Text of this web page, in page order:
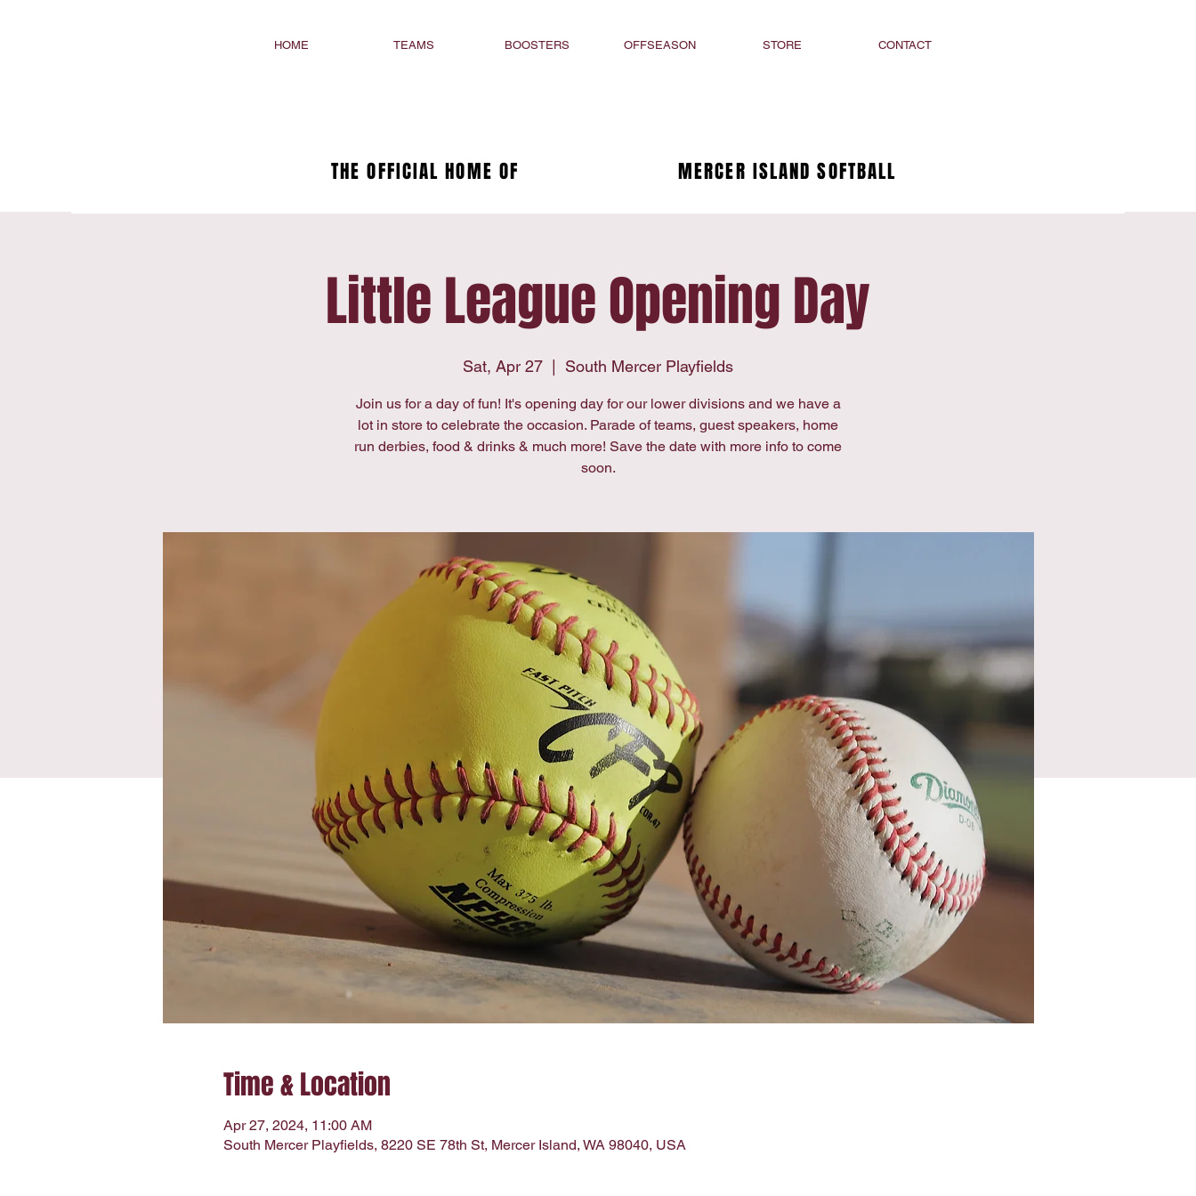
HOME TEAMS BOOSTERS OFFSEASON STORE CONTACT
THE OFFICIAL HOME OF MERCER ISLAND SOFTBALL
Little League Opening Day
Sat, Apr 27 South Mercer Playfields
Join us for a day of fun! It's opening day for our lower divisions and we have a
lot in store to celebrate the occasion. Parade of teams, guest speakers, home
run derbies, food & drinks & much more! Save the date with more info to come
soon.
Time & Location
Apr 27, 2024, 11:00 AM
South Mercer Playfields, 8220 SE 78th St, Mercer Island, WA 98040, USA